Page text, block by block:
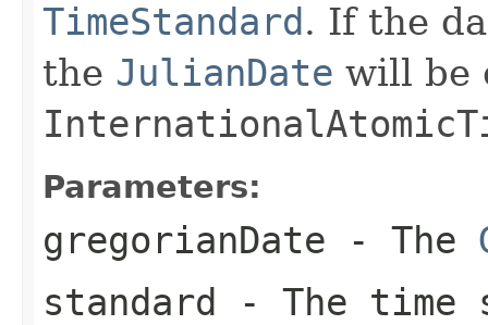
TimeStandard. If the
the JulianDate will be
Parameters:
gregorianDate - The
standard - The time